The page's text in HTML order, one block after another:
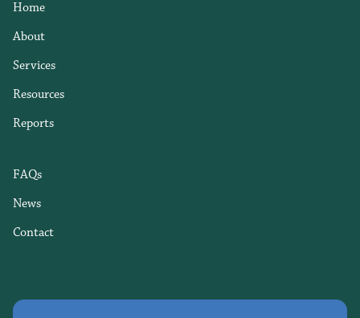
Home
About
Services
Resources
Reports
FAQs
News
Contact